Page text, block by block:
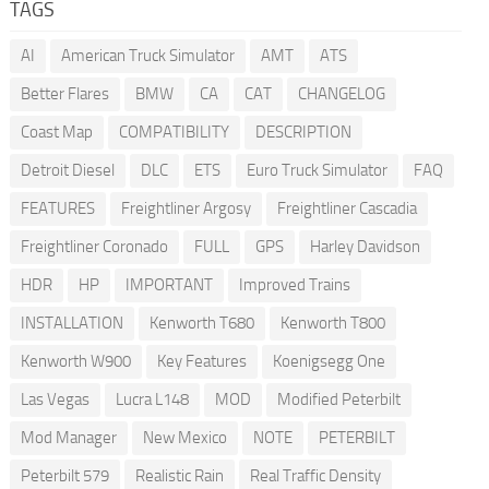
TAGS
AI American Truck Simulator AMT
ATS
Better Flares
BMW CA CAT
CHANGELOG
Coast Map
COMPATIBILITY
DESCRIPTION
Detroit Diesel
DLC ETS Euro Truck Simulator
FAQ
FEATURES
Freightliner Argosy
Freightliner Cascadia
Freightliner Coronado
FULL GPS
Harley Davidson
HDR
HP IMPORTANT
Improved Trains
INSTALLATION
Kenworth T680
Kenworth T800
Kenworth W900
Key Features
Koenigsegg One
Las Vegas
Lucra L148 MOD
Modified Peterbilt
Mod Manager
New Mexico NOTE
PETERBILT
Peterbilt 579
Realistic Rain Real Traffic Density